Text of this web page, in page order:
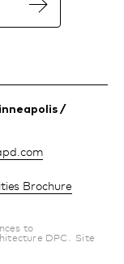
/
Brochure
to
DPC. Site